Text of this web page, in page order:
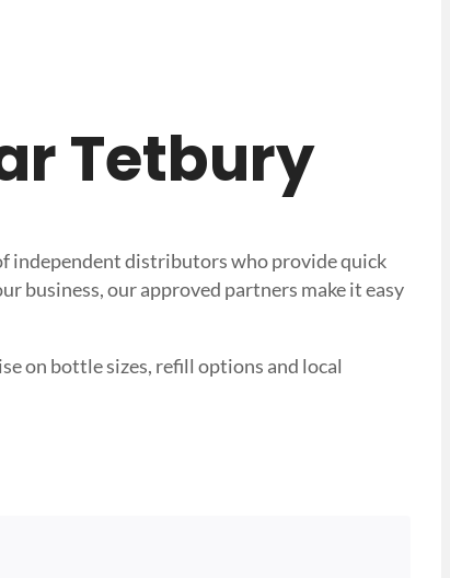
Tetbury
independent distributors who provide quick
business, our approved partners make it easy
on bottle sizes, refill options and local